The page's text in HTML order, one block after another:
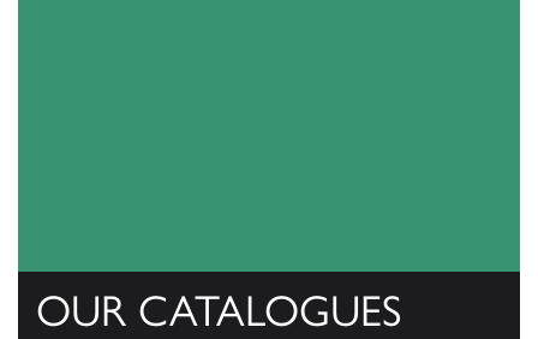
OUR CATALOGUES